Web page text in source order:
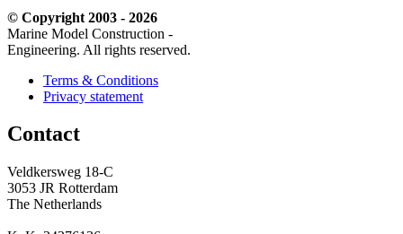
© Copyright 2003 - 2026
Marine Model Construction -
Engineering. All rights reserved.
Terms & Conditions
Privacy statement
Contact
Veldkersweg 18-C
3053 JR Rotterdam
The Netherlands